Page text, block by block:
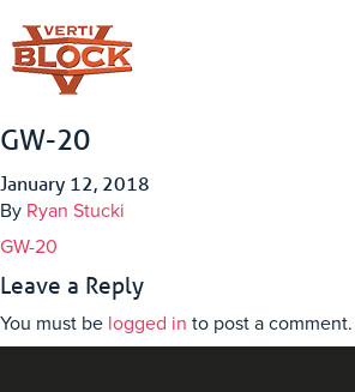
GW-20
January 12, 2018
By Ryan Stucki
GW-20
Leave a Reply
You must be logged in to post a comment.